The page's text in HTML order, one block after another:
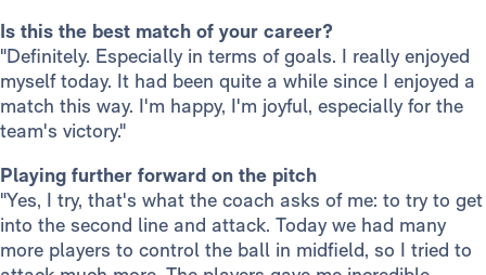
Is this the best match of your career?
"Definitely. Especially in terms of goals. I really enjoyed
myself today. It had been quite a while since I enjoyed a
match this way. I'm happy, I'm joyful, especially for the
team's victory."
Playing further forward on the pitch
"Yes, I try, that's what the coach asks of me: to try to get
into the second line and attack. Today we had many
more players to control the ball in midfield, so I tried to